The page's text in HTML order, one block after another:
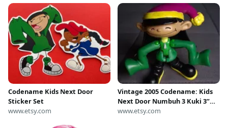
Codename Kids Next Door
Sticker Set
www.etsy.com
Vintage 2005 Codename: Kids
Next Door Numbuh 3 Kuki 3”
Articulated Figure (Arctic
www.etsy.com